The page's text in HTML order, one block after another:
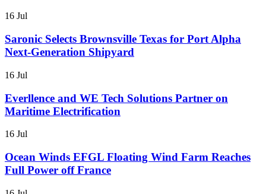
16 Jul
Saronic Selects Brownsville Texas for Port Alpha
Next-Generation Shipyard
16 Jul
Everllence and WE Tech Solutions Partner on
Maritime Electrification
16 Jul
Ocean Winds EFGL Floating Wind Farm Reaches
Full Power off France